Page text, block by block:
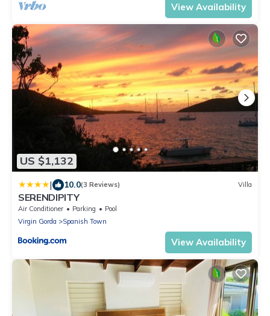
View Availability
US $1,132
| 10.0(3 Reviews) Villa
SERENDIPITY
Air Conditioner Parking
Pool
Virgin Gorda
Spanish Town
View Availability